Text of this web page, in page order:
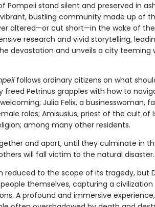
Pompeii stand silent and preserved in
bustling community made up of
altered—or cut short—in the wake of
research and vivid storytelling,
devastation and unveils a city teeming
follows ordinary citizens on what
freed Petrinus grapples with how to
Julia Felix, a businesswoman,
roles; Amisusius, priest of the cult of
among many other residents.
and apart, until they cul­minate in
will fall victim to the natural disaster.
reduced to the scope of its tragedy, but
themselves, capturing a civilization
A profound and immersive experience,